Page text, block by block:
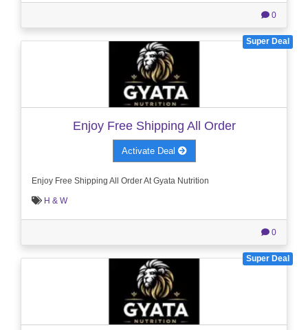
0
Super Deal
Enjoy Free Shipping All Order
Activate Deal
Enjoy Free Shipping All Order At Gyata Nutrition
H & W
0
Super Deal